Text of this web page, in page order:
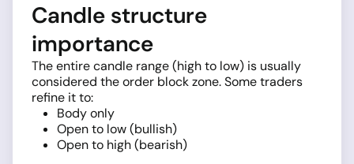
Candle structure
importance
The entire candle range (high to low) is usually
considered the order block zone. Some traders
refine it to:
Body only
Open to low (bullish)
Open to high (bearish)